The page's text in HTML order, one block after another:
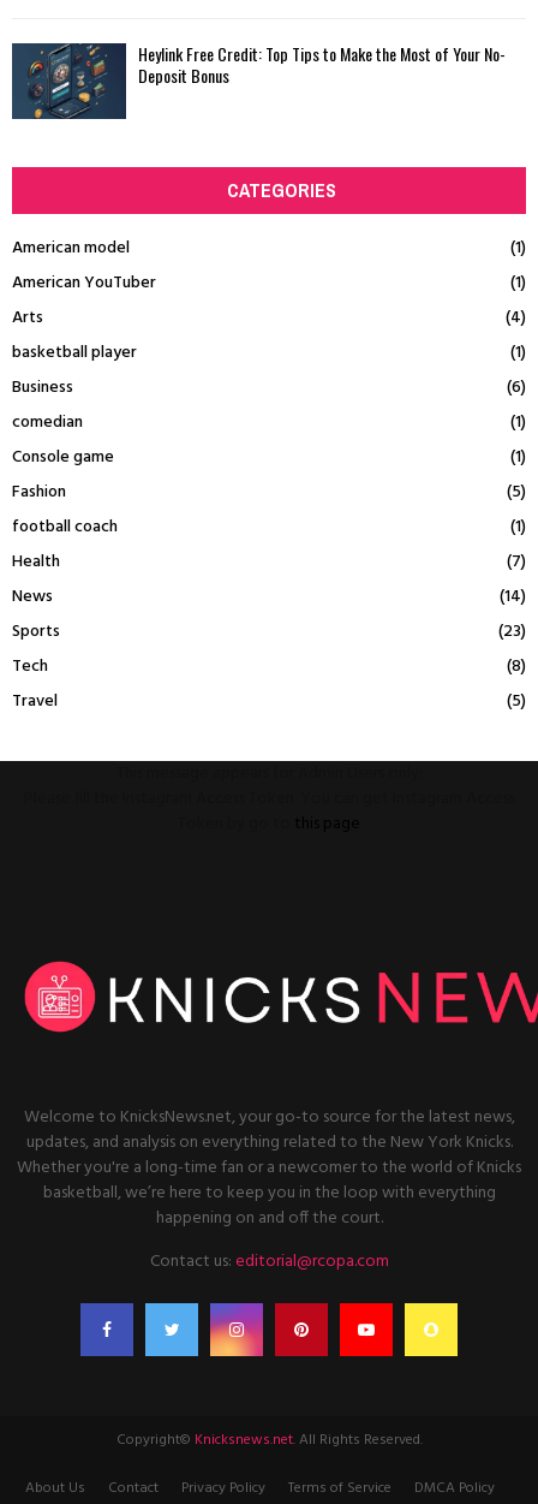
Heylink Free Credit: Top Tips to Make the Most of Your No-
Deposit Bonus
CATEGORIES
American model
(1)
American YouTuber
(1)
Arts
(4)
basketball player
(1)
Business
(6)
comedian
(1)
Console game
(1)
Fashion
(5)
football coach
(1)
Health
(7)
News
(14)
Sports
(23)
Tech
(8)
Travel
(5)
Welcome to KnicksNews.net, your go-to source for the latest news,
updates, and analysis on everything related to the New York Knicks.
Whether you're a long-time fan or a newcomer to the world of Knicks
basketball, we’re here to keep you in the loop with everything
happening on and off the court.
Contact us:editorial@rcopa.com
Copyright© Knicksnews.net. All Rights Reserved.
About Us
Contact Privacy Policy Terms of Service DMCA Policy